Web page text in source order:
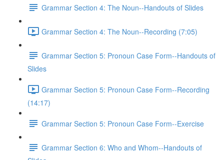
Grammar Section 4: The Noun--Handouts of Slides
Grammar Section 4: The Noun--Recording (7:05)
Grammar Section 5: Pronoun Case Form--Handouts of
Slides
Grammar Section 5: Pronoun Case Form--Recording
(14:17)
Grammar Section 5: Pronoun Case Form--Exercise
Grammar Section 6: Who and Whom--Handouts of